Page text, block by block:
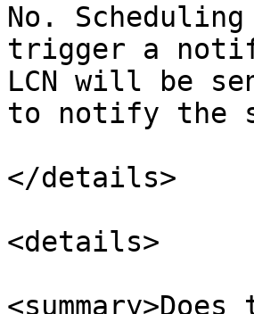
No.
trigger a
LCN will be
to notify the
</details>
<details>